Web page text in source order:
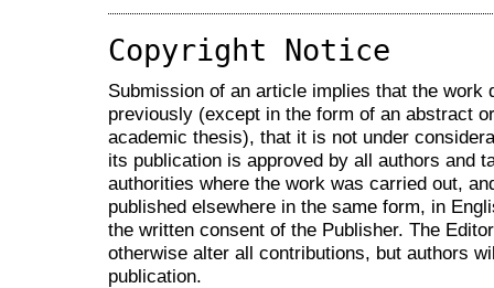
Copyright Notice
Submission of an article implies that the work
previously (except in the form of an abstract
academic thesis), that it is not under
its publication is approved by all authors and
authorities where the work was carried out,
published elsewhere in the same form, in
the written consent of the Publisher. The
otherwise alter all contributions, but authors
publication.